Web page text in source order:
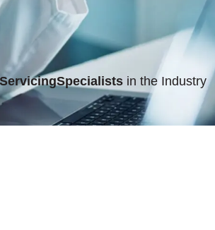
Specialistsin the Industry